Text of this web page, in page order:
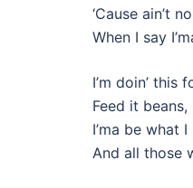
‘Cause ain’t
When I say
I’m doin’ this
Feed it
I’ma be what
And all those